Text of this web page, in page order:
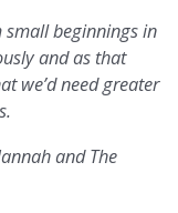
small beginnings in
and as that
we’d need greater
and The